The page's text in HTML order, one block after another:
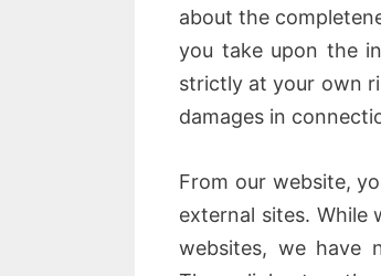
about the
you take upon the
strictly at your own
damages in
From our website,
external sites. While
websites, we have